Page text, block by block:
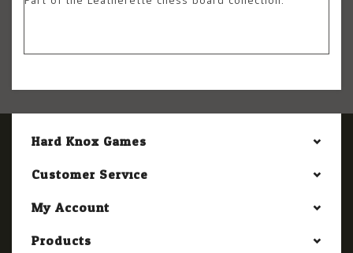
Hard Knox Games
Customer Service
My Account
Products